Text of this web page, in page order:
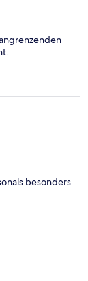
besonders